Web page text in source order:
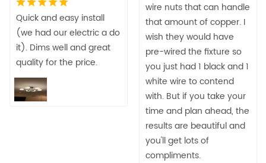
wire nuts that can handle
that amount of copper. I
wish they would have
pre-wired the fixture so
you just had 1 black and 1
white wire to contend
with. But if you take your
time and plan ahead, the
results are beautiful and
you'll get lots of
compliments.
Quick and easy install
(we had our electric a do
it). Dims well and great
quality for the price.